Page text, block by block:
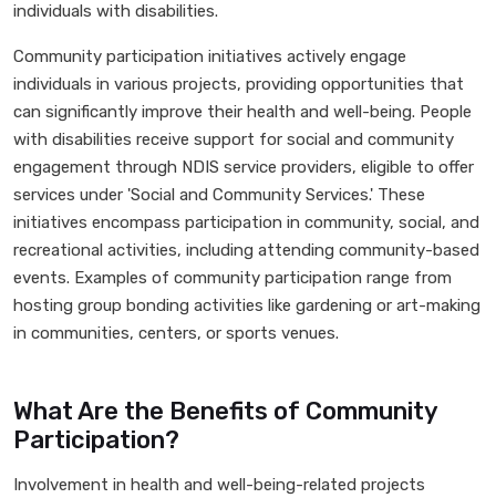
individuals with disabilities.
Community participation initiatives actively engage
individuals in various projects, providing opportunities that
can significantly improve their health and well-being. People
with disabilities receive support for social and community
engagement through NDIS service providers, eligible to offer
services under 'Social and Community Services.' These
initiatives encompass participation in community, social, and
recreational activities, including attending community-based
events. Examples of community participation range from
hosting group bonding activities like gardening or art-making
in communities, centers, or sports venues.
What Are the Benefits of Community
Participation?
Involvement in health and well-being-related projects